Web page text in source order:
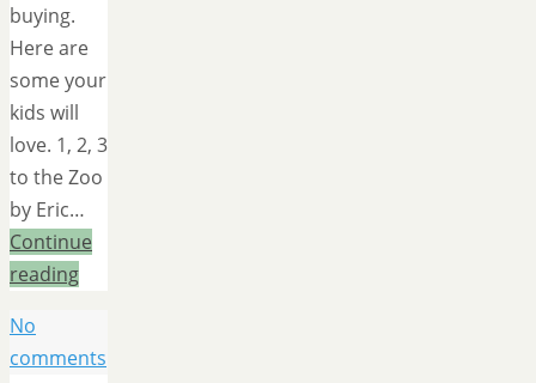
buying.
Here are
some your
kids will
love. 1, 2, 3
to the Zoo
by Eric…
Continue
reading
No
comments